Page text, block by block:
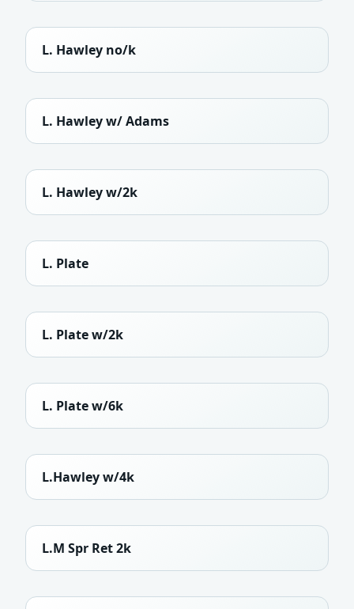
L. Hawley no/k
L. Hawley w/ Adams
L. Hawley w/2k
L. Plate
L. Plate w/2k
L. Plate w/6k
L.Hawley w/4k
L.M Spr Ret 2k